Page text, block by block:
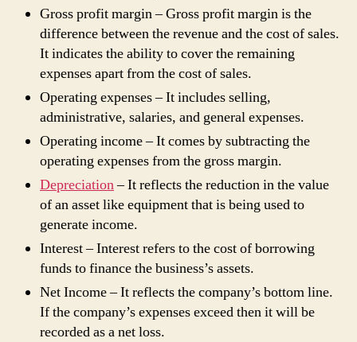
Gross profit margin – Gross profit margin is the
difference between the revenue and the cost of sales.
It indicates the ability to cover the remaining
expenses apart from the cost of sales.
Operating expenses – It includes selling,
administrative, salaries, and general expenses.
Operating income – It comes by subtracting the
operating expenses from the gross margin.
Depreciation– It reflects the reduction in the value
of an asset like equipment that is being used to
generate income.
Interest – Interest refers to the cost of borrowing
funds to finance the business’s assets.
Net Income – It reflects the company’s bottom line.
If the company’s expenses exceed then it will be
recorded as a net loss.